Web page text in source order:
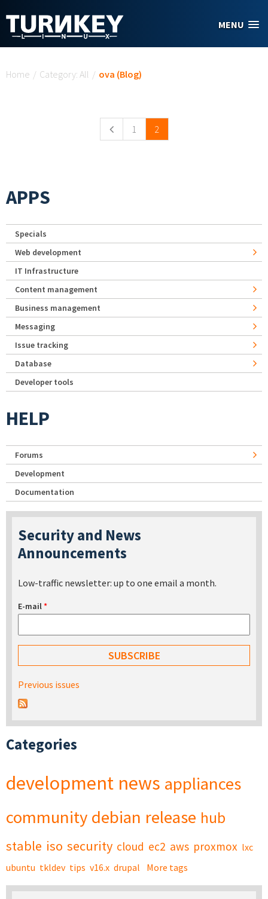
MENU
Home / Category: All / ova (Blog)
1 2
APPS
Specials
Web development
IT Infrastructure
Content management
Business management
Messaging
Issue tracking
Database
Developer tools
HELP
Forums
Development
Documentation
Security and News
Announcements
Low-traffic newsletter: up to one email a month.
E-mail*
Previous issues
Categories
development news appliances
community debian release hub
stable iso security cloud ec2 aws proxmox lxc
ubuntu tkldev tips v16.x drupal More tags